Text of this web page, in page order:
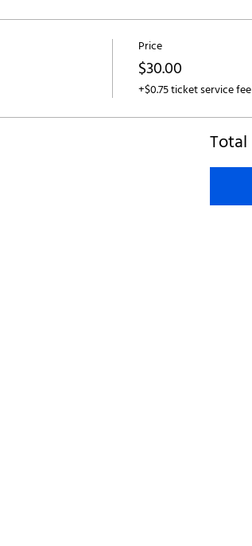
Price
$30.00
+$0.75 ticket service fee
Total